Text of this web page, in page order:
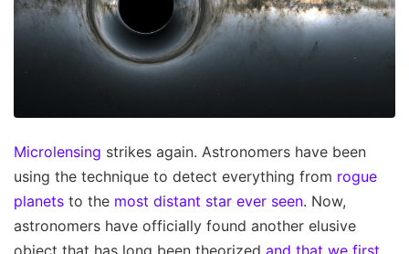
Microlensing strikes again. Astronomers have been
using the technique to detect everything from rogue
planets to the most distant star ever seen. Now,
astronomers have officially found another elusive
object that has long been theorized and that we first